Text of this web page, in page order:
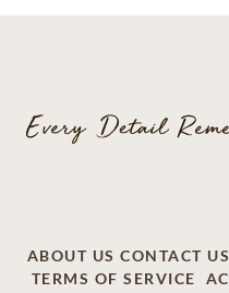
ABOUT US CONTACT US
TERMS OF SERVICE